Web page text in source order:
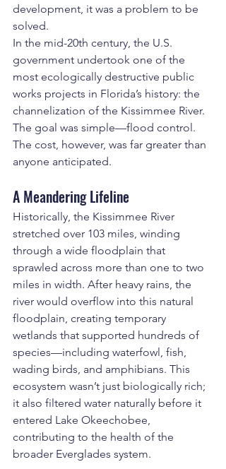
development, it was a problem to be
solved.
In the mid-20th century, the U.S.
government undertook one of the
most ecologically destructive public
works projects in Florida’s history: the
channelization of the Kissimmee River.
The goal was simple—flood control.
The cost, however, was far greater than
anyone anticipated.
A Meandering Lifeline
Historically, the Kissimmee River
stretched over 103 miles, winding
through a wide floodplain that
sprawled across more than one to two
miles in width. After heavy rains, the
river would overflow into this natural
floodplain, creating temporary
wetlands that supported hundreds of
species—including waterfowl, fish,
wading birds, and amphibians. This
ecosystem wasn’t just biologically rich;
it also filtered water naturally before it
entered Lake Okeechobee,
contributing to the health of the
broader Everglades system.